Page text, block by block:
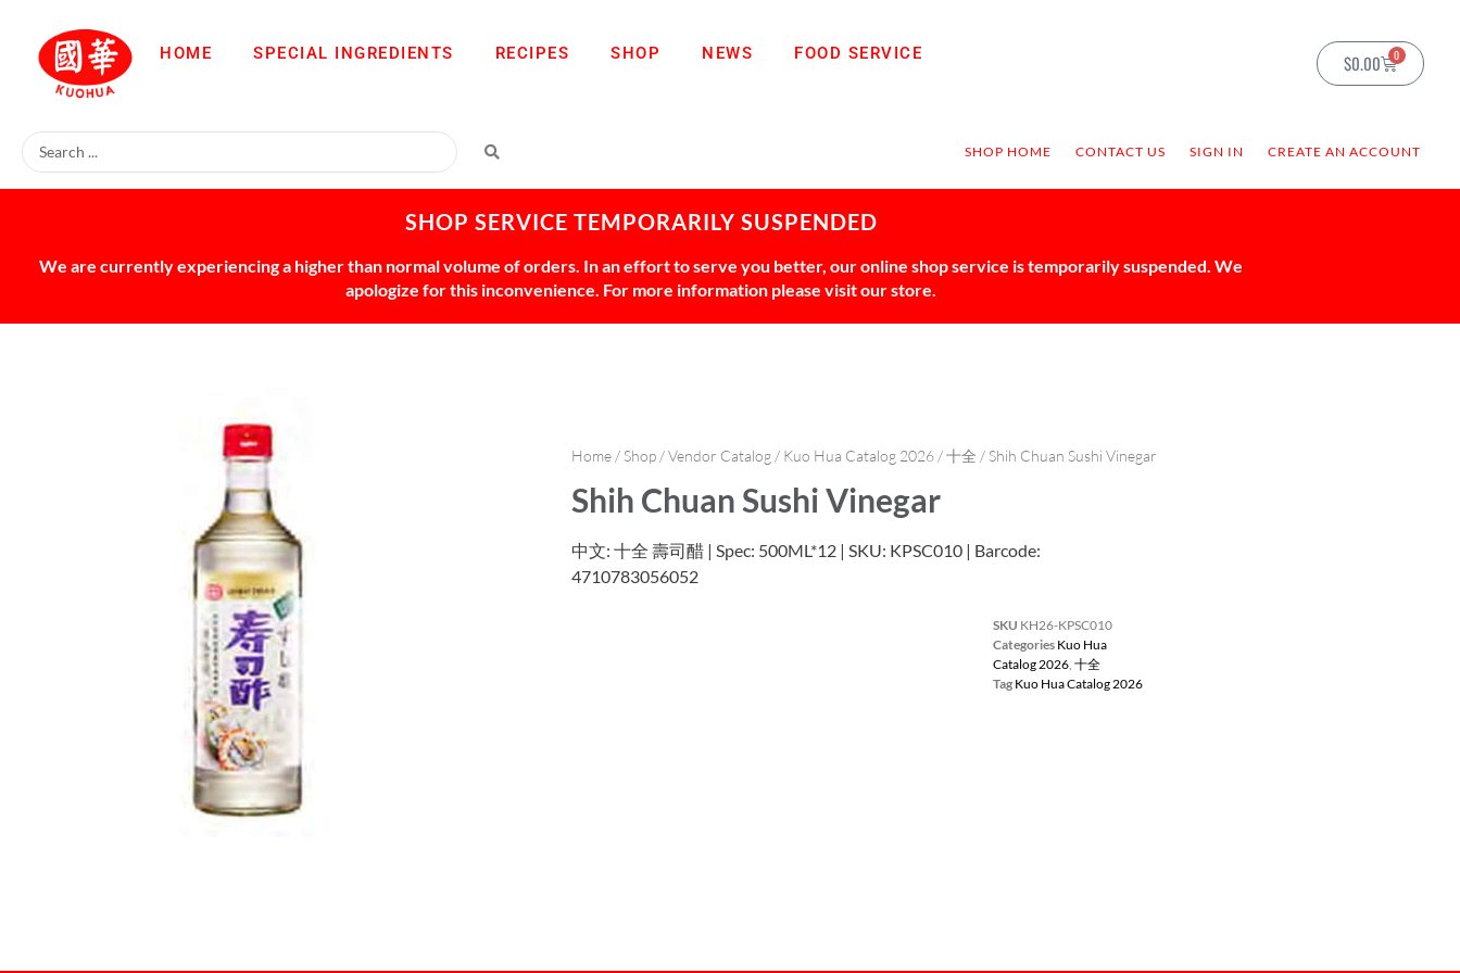
HOME SPECIAL INGREDIENTS RECIPES SHOP NEWS FOOD SERVICE $0.00 0
SHOP HOME CONTACT US SIGN IN CREATE AN ACCOUNT
SHOP SERVICE TEMPORARILY SUSPENDED
We are currently experiencing a higher than normal volume of orders. In an effort to serve you better, our online shop service is temporarily suspended. We
apologize for this inconvenience. For more information please visit our store.
Home / Shop /Vendor Catalog / Kuo Hua Catalog 2026 /十全 / Shih Chuan Sushi Vinegar
Shih Chuan Sushi Vinegar
中文: 十全 壽司醋 | Spec: 500ML*12 | SKU: KPSC010 | Barcode:
4710783056052
SKU KH26-KPSC010
Categories Kuo Hua
Catalog 2026, 十全
Tag Kuo Hua Catalog 2026